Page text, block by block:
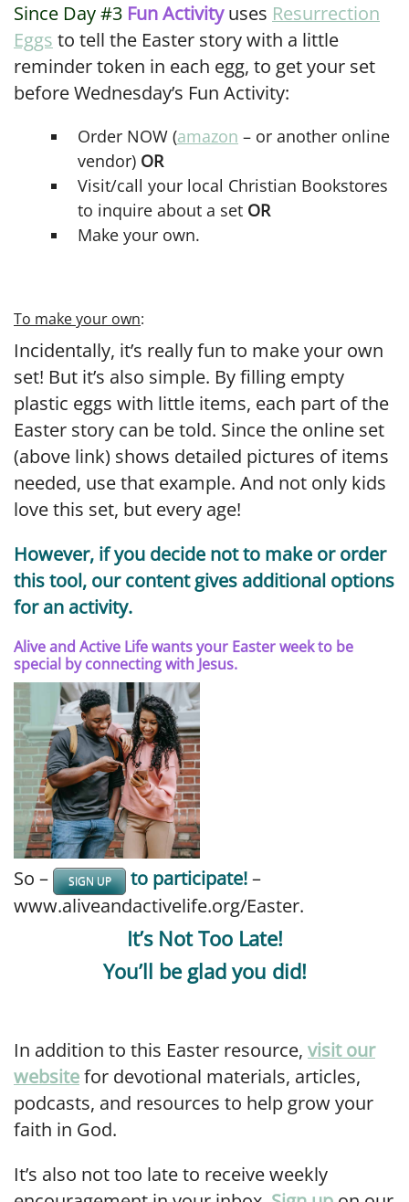
Since Day #3 Fun Activityuses Resurrection
Eggs to tell the Easter story with a little
reminder token in each egg, to get your set
before Wednesday’s Fun Activity:
Order NOW (amazon – or another online
vendor) OR
Visit/call your local Christian Bookstores
to inquire about a set OR
Make your own.
To make your own:
Incidentally, it’s really fun to make your own
set! But it’s also simple. By filling empty
plastic eggs with little items, each part of the
Easter story can be told. Since the online set
(above link) shows detailed pictures of items
needed, use that example. And not only kids
love this set, but every age!
However, if you decide not to make or order
this tool, our content gives additional options
for an activity.
Alive and Active Life wants your Easter week to be
special by connecting with Jesus.
So – SIGN UP to participate!–
www.aliveandactivelife.org/Easter.
It’s Not Too Late!
You’ll be glad you did!
In addition to this Easter resource, visit our
websitefor devotional materials, articles,
podcasts, and resources to help grow your
faith in God.
It’s also not too late to receive weekly